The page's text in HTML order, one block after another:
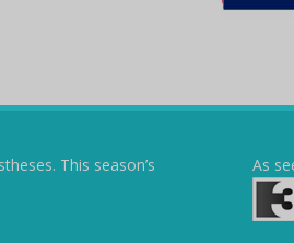
This season’s
As